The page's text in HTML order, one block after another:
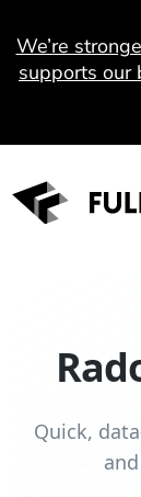
We’re
supports our